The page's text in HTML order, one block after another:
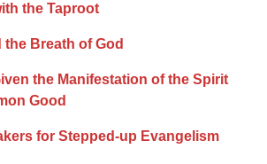
the Taproot
Breath of God
the Manifestation of the Spirit
Good
for Stepped-up Evangelism
NOW FROM YOUR
ADVISED FUND